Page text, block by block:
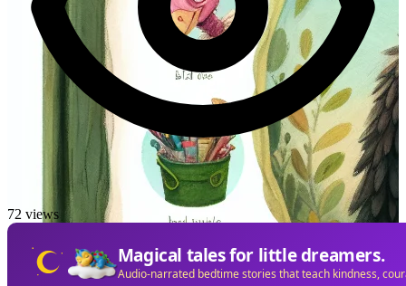
72 views
Magical tales for little dreamers.
Audio-narrated bedtime stories that teach kindness,